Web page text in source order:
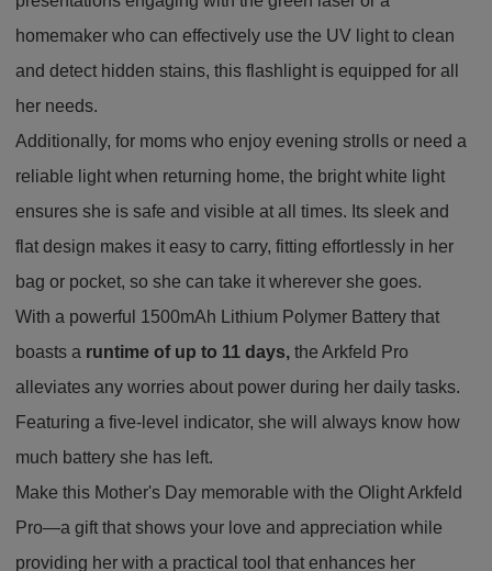
homemaker who can effectively use the UV light to clean
and detect hidden stains, this flashlight is equipped for all
her needs.
Additionally, for moms who enjoy evening strolls or need a
reliable light when returning home, the bright white light
ensures she is safe and visible at all times. Its sleek and
flat design makes it easy to carry, fitting effortlessly in her
bag or pocket, so she can take it wherever she goes.
With a powerful 1500mAh Lithium Polymer Battery that
boasts a runtime of up to 11 days, the Arkfeld Pro
alleviates any worries about power during her daily tasks.
Featuring a five-level indicator, she will always know how
much battery she has left.
Make this Mother's Day memorable with the Olight Arkfeld
Pro—a gift that shows your love and appreciation while
providing her with a practical tool that enhances her